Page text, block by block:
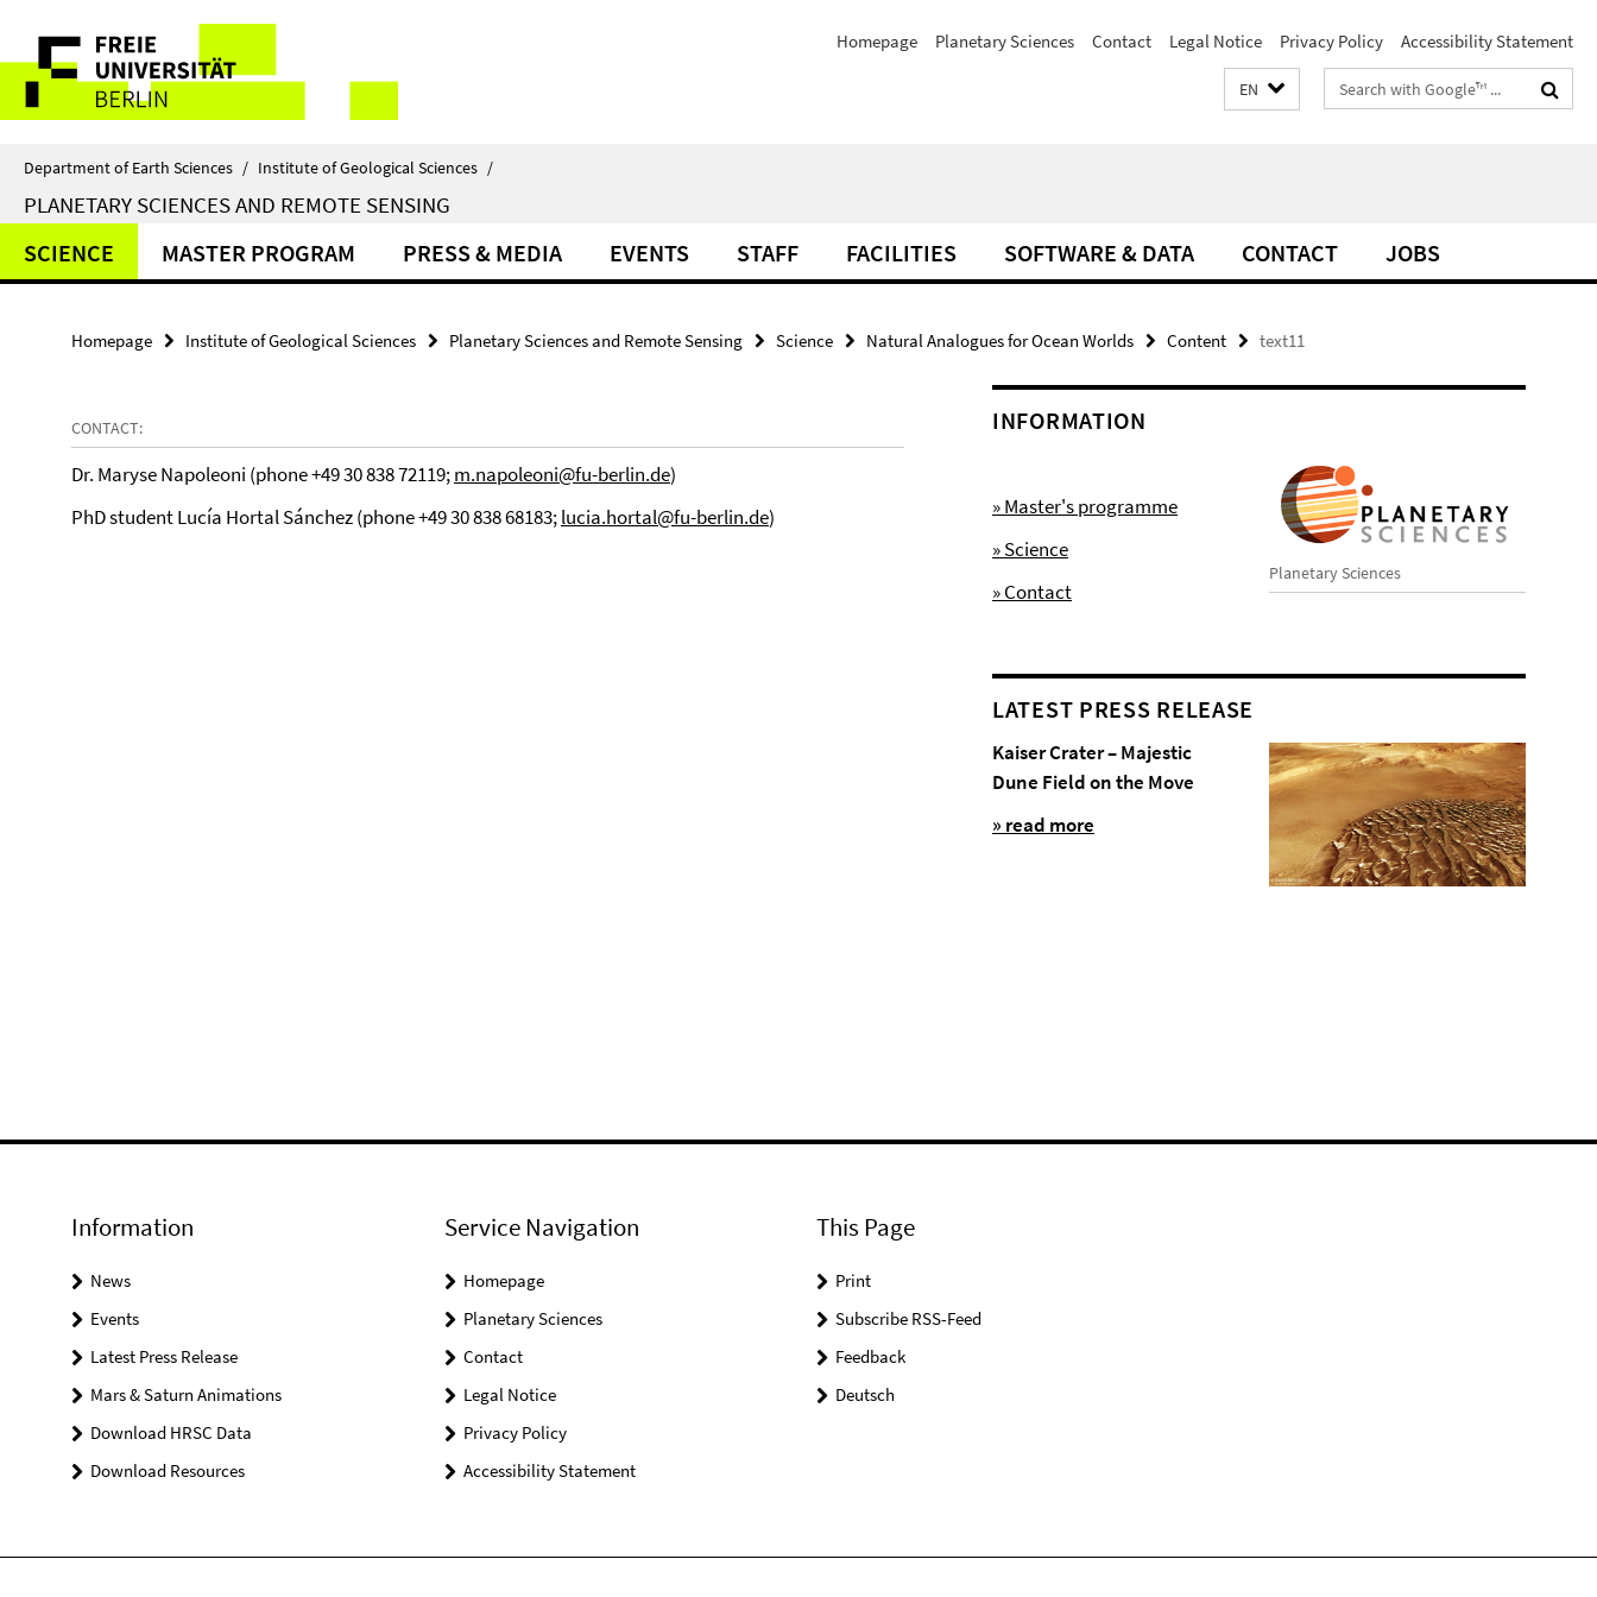
direkt
Inhalt
Service
Navigation
Homepage Planetary Sciences Contact Legal Notice Privacy Policy Accessibility Statement
EN
Search
terms
Department of Earth Sciences / Institute of Geological Sciences /
PLANETARY SCIENCES AND REMOTE SENSING
SCIENCE MASTER PROGRAM PRESS & MEDIA EVENTS STAFF FACILITIES SOFTWARE & DATA CONTACT JOBS
Homepage Institute of Geological Sciences Planetary Sciences and Remote Sensing Science Natural Analogues for Ocean Worlds Content text11
CONTACT:
Dr. Maryse Napoleoni (phone +49 30 838 72119;m.napoleoni@fu-berlin.de)
PhD student Lucía Hortal Sánchez (phone +49 30 838 68183;lucia.hortal@fu-berlin.de)
INFORMATION
Planetary Sciences
» Master's programme
» Science
» Contact
LATEST PRESS RELEASE
Kaiser Crater – Majestic
Dune Field on the Move
» read more
Information
News
Events
Latest Press Release
Mars & Saturn Animations
Download HRSC Data
Download Resources
Service Navigation
Homepage
Planetary Sciences
Contact
Legal Notice
Privacy Policy
Accessibility Statement
This Page
Print
Subscribe RSS-Feed
Feedback
Deutsch